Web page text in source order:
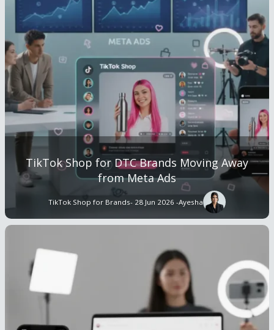
TikTok Shop for Brands- 28 Jun 2026 -Ayesha
TikTok Shop for DTC Brands Moving Away
from Meta Ads